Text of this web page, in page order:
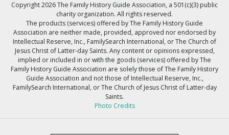
Copyright 2026 The Family History Guide Association, a 501(c)(3) public
charity organization. All rights reserved.
The products (services) offered by The Family History Guide
Association are neither made, provided, approved nor endorsed by
Intellectual Reserve, Inc., FamilySearch International, or The Church of
Jesus Christ of Latter-day Saints. Any content or opinions expressed,
implied or included in or with the goods (services) offered by The
Family History Guide Association are solely those of The Family History
Guide Association and not those of Intellectual Reserve, Inc.,
FamilySearch International, or The Church of Jesus Christ of Latter-day
Saints.
Photo Credits